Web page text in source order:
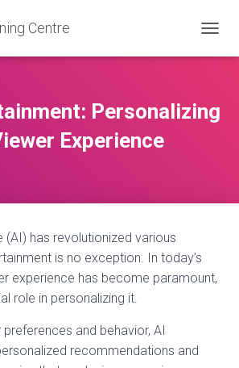
Centre
O
E
N
Personalizing
Experience
(AI) has revolutionized various
is no exception. In today’s
experience has become paramount,
role in personalizing it.
and behavior, AI
recommendations and